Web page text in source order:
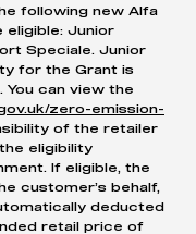
following new Alfa
eligible: Junior
Speciale. Junior
for the Grant is
can view the
zero-emission-
of the retailer
eligibility
If eligible, the
customer’s behalf,
deducted
retail price of